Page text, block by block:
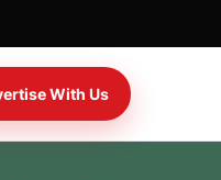
With Us